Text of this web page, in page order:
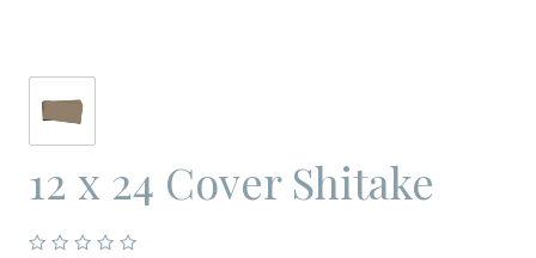
12 x 24 Cover Shitake